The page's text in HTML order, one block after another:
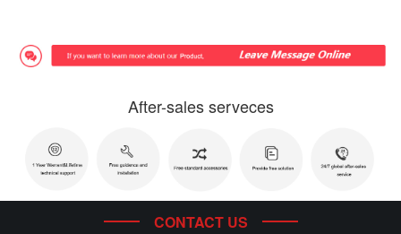
After-sales serveces
CONTACT US